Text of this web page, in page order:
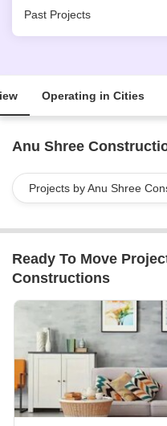
Past Projects
Operating in Cities
Anu Shree
Projects by Anu Shree
Ready To Move
Constructions